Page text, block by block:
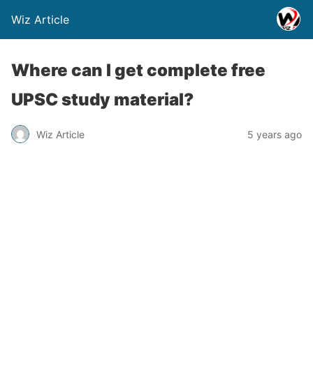
Wiz Article
Where can I get complete free
UPSC study material?
Wiz Article 5 years ago